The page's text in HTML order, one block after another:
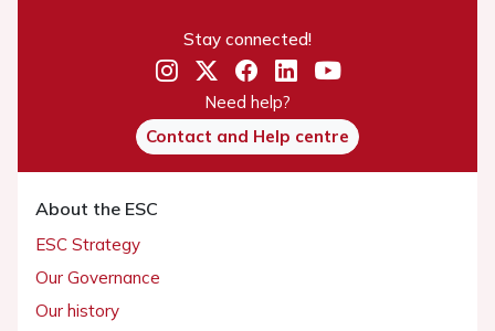
Stay connected!
Need help?
Contact and Help centre
About the ESC
ESC Strategy
Our Governance
Our history